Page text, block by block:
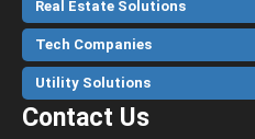
Real Estate Solutions
Tech Companies
Utility Solutions
Contact Us